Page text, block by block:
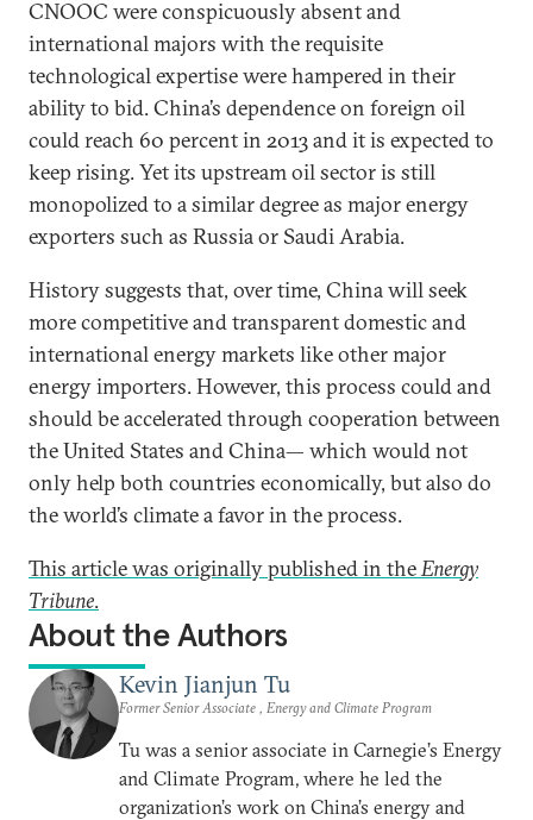
CNOOC were conspicuously absent and
international majors with the requisite
technological expertise were hampered in their
ability to bid. China’s dependence on foreign oil
could reach 60 percent in 2013 and it is expected to
keep rising. Yet its upstream oil sector is still
monopolized to a similar degree as major energy
exporters such as Russia or Saudi Arabia.
History suggests that, over time, China will seek
more competitive and transparent domestic and
international energy markets like other major
energy importers. However, this process could and
should be accelerated through cooperation between
the United States and China— which would not
only help both countries economically, but also do
the world’s climate a favor in the process.
This article was originally published in the Energy
Tribune.
About the Authors
Kevin Jianjun Tu
Former Senior Associate , Energy and Climate Program
Tu was a senior associate in Carnegie’s Energy
and Climate Program, where he led the
organization’s work on China’s energy and